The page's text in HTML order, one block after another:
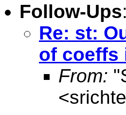
Follow-Ups:
Re: st:
of coeffs
From:
<